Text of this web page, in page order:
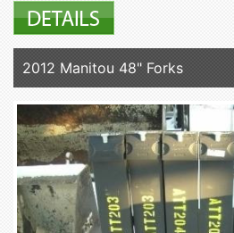
2012 Manitou 48" Forks